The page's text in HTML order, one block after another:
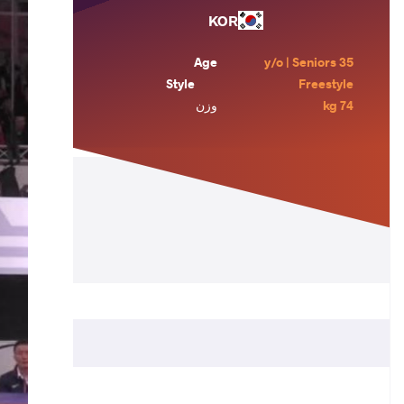
KOR
Age
35 y/o | Seniors
Style
Freestyle
وزن
74 kg